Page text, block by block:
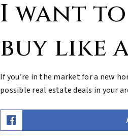
I want
buy like
If you’re in the market for a new
possible real estate deals in your